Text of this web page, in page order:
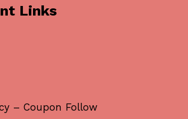
Links
– Coupon Follow